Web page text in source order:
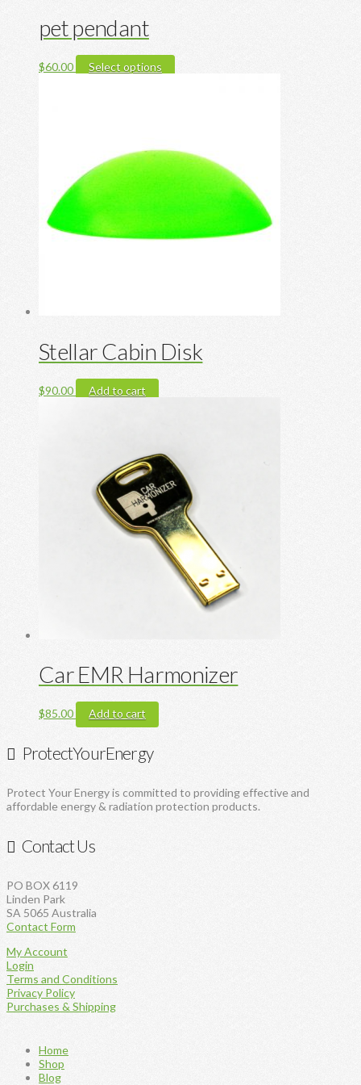
pet pendant
$60.00 Select options
options
may
be
chosen
product
page
Stellar Cabin Disk
$90.00 Add to cart
Car EMR Harmonizer
$85.00 Add to cart
ProtectYourEnergy
Protect Your Energy is committed to providing effective and
affordable energy & radiation protection products.
Contact Us
PO BOX 6119
Linden Park
SA 5065 Australia
Contact Form
My Account
Login
Terms and Conditions
Privacy Policy
Purchases & Shipping
Home
Shop
Blog